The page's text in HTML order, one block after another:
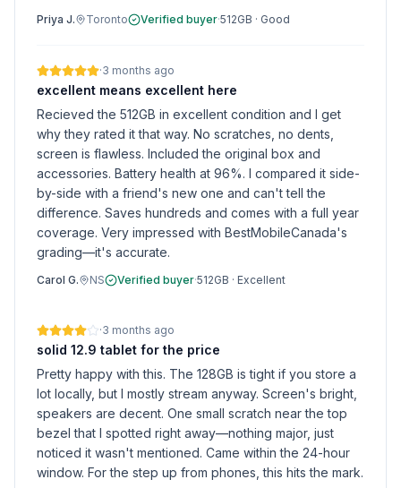
Priya J. Toronto Verified buyer·512GB · Good
·3 months ago
excellent means excellent here
Recieved the 512GB in excellent condition and I get
why they rated it that way. No scratches, no dents,
screen is flawless. Included the original box and
accessories. Battery health at 96%. I compared it side-
by-side with a friend's new one and can't tell the
difference. Saves hundreds and comes with a full year
coverage. Very impressed with BestMobileCanada's
grading—it's accurate.
Carol G. NS Verified buyer·512GB · Excellent
·3 months ago
solid 12.9 tablet for the price
Pretty happy with this. The 128GB is tight if you store a
lot locally, but I mostly stream anyway. Screen's bright,
speakers are decent. One small scratch near the top
bezel that I spotted right away—nothing major, just
noticed it wasn't mentioned. Came within the 24-hour
window. For the step up from phones, this hits the mark.